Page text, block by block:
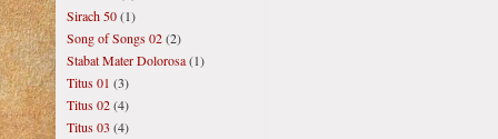
Sirach 50(1)
Song of Songs 02(2)
Stabat Mater Dolorosa(1)
Titus 01 (3)
Titus 02(4)
Titus 03 (4)